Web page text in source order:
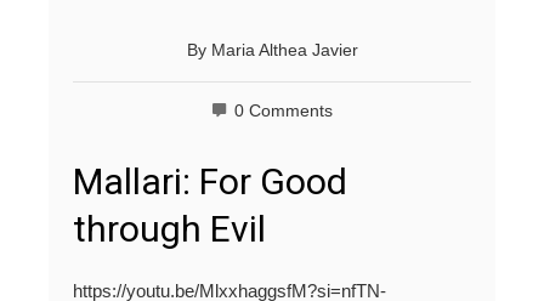
By Maria Althea Javier
0 Comments
Mallari: For Good
through Evil
https://youtu.be/MlxxhaggsfM?si=nfTN-